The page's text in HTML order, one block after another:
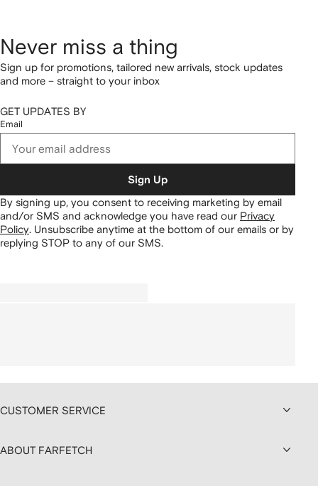
Never miss a thing
Sign up for promotions, tailored new arrivals, stock updates
and more – straight to your inbox
GET UPDATES BY
Email
Sign Up
By signing up, you consent to receiving marketing by email
and/or SMS and acknowledge you have read our Privacy
Policy. Unsubscribe anytime at the bottom of our emails or by
replying STOP to any of our SMS.
CUSTOMER SERVICE
ABOUT FARFETCH